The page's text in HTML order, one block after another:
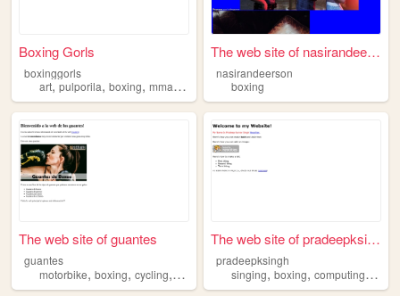
Boxing Gorls
boxinggorls
art,pulporila, boxing, mma,oc
The web site of nasirandeers...
nasirandeerson
boxing
The web site of guantes
guantes
motorbike, boxing, cycling, sports protection
The web site of pradeepksingh
pradeepksingh
singing,boxing,computing,